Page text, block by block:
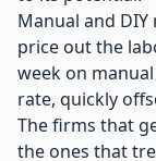
Manual and
price out the
week on
rate, quickly
The firms that
the ones that